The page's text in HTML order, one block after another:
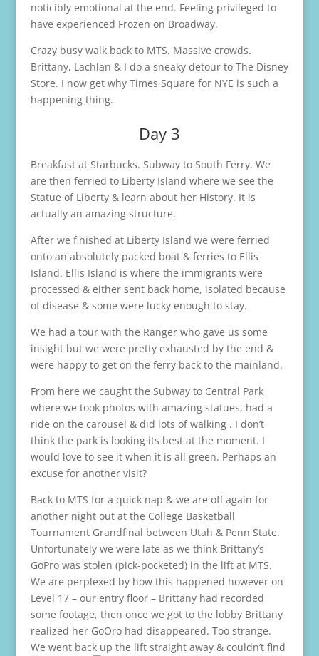
noticibly emotional at the end. Feeling privileged to
have experienced Frozen on Broadway.
Crazy busy walk back to MTS. Massive crowds.
Brittany, Lachlan & I do a sneaky detour to The Disney
Store. I now get why Times Square for NYE is such a
happening thing.
Day 3
Breakfast at Starbucks. Subway to South Ferry. We
are then ferried to Liberty Island where we see the
Statue of Liberty & learn about her History. It is
actually an amazing structure.
After we finished at Liberty Island we were ferried
onto an absolutely packed boat & ferries to Ellis
Island. Ellis Island is where the immigrants were
processed & either sent back home, isolated because
of disease & some were lucky enough to stay.
We had a tour with the Ranger who gave us some
insight but we were pretty exhausted by the end &
were happy to get on the ferry back to the mainland.
From here we caught the Subway to Central Park
where we took photos with amazing statues, had a
ride on the carousel & did lots of walking . I don’t
think the park is looking its best at the moment. I
would love to see it when it is all green. Perhaps an
excuse for another visit?
Back to MTS for a quick nap & we are off again for
another night out at the College Basketball
Tournament Grandfinal between Utah & Penn State.
Unfortunately we were late as we think Brittany’s
GoPro was stolen (pick-pocketed) in the lift at MTS.
We are perplexed by how this happened however on
Level 17 – our entry floor – Brittany had recorded
some footage, then once we got to the lobby Brittany
realized her GoOro had disappeared. Too strange.
We went back up the lift straight away & couldn’t find